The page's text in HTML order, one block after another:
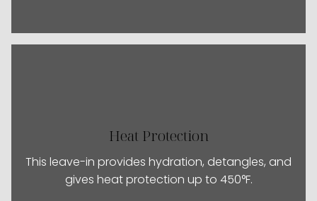
Heat Protection
This leave-in provides hydration, detangles, and
gives heat protection up to 450°F.